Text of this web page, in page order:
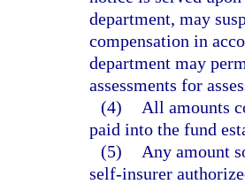
department, may
compensation in
department may
assessments for
(4)
All amounts
paid into the fund
(5)
Any amount
self-insurer